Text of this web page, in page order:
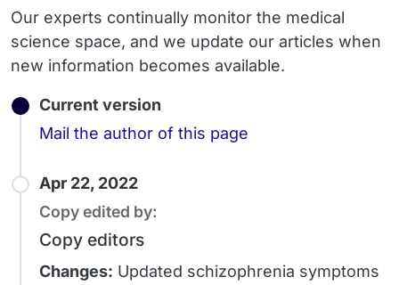
Our experts continually monitor the medical
science space, and we update our articles when
new information becomes available.
Current version
Mail the author of this page
Apr 22, 2022
Copy edited by:
Copy editors
Changes: Updated schizophrenia symptoms